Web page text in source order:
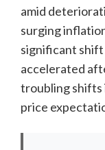
amid
surging
significant
accelerated
troubling shifts
price